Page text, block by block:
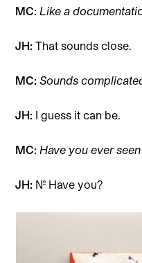
MC: Like a
JH: That sounds close.
MC:Sounds
JH: I guess it can be.
MC: Have you ever
JH: No. Have you?